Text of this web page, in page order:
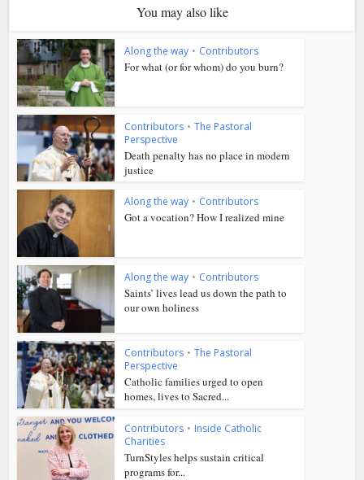
You may also like
Along the way • Contributors
For what (or for whom) do you burn?
Contributors • The Pastoral
Perspective
Death penalty has no place in modern
justice
Along the way • Contributors
Got a vocation? How I realized mine
Along the way • Contributors
Saints’ lives lead us down the path to
our own holiness
Contributors • The Pastoral
Perspective
Catholic families urged to open
homes, lives to Sacred...
Contributors • Inside Catholic
Charities
TurnStyles helps sustain critical
programs for...